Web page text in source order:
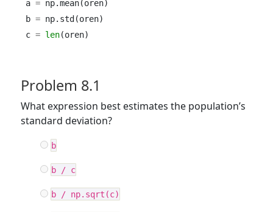
a = np.mean(oren)
b = np.std(oren)
c = len(oren)
Problem 8.1
What expression best estimates the population’s
standard deviation?
b
b / c
b / np.sqrt(c)